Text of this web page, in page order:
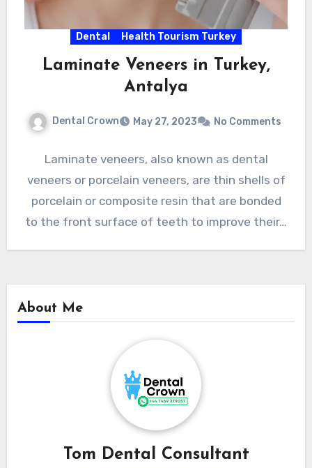
Dental Health Tourism Turkey
Laminate Veneers in Turkey,
Antalya
Dental Crown May 27, 2023 No Comments
Laminate veneers, also known as dental
veneers or porcelain veneers, are thin shells of
porcelain or composite resin that are bonded
to the front surface of teeth to improve their…
About Me
Tom Dental Consultant